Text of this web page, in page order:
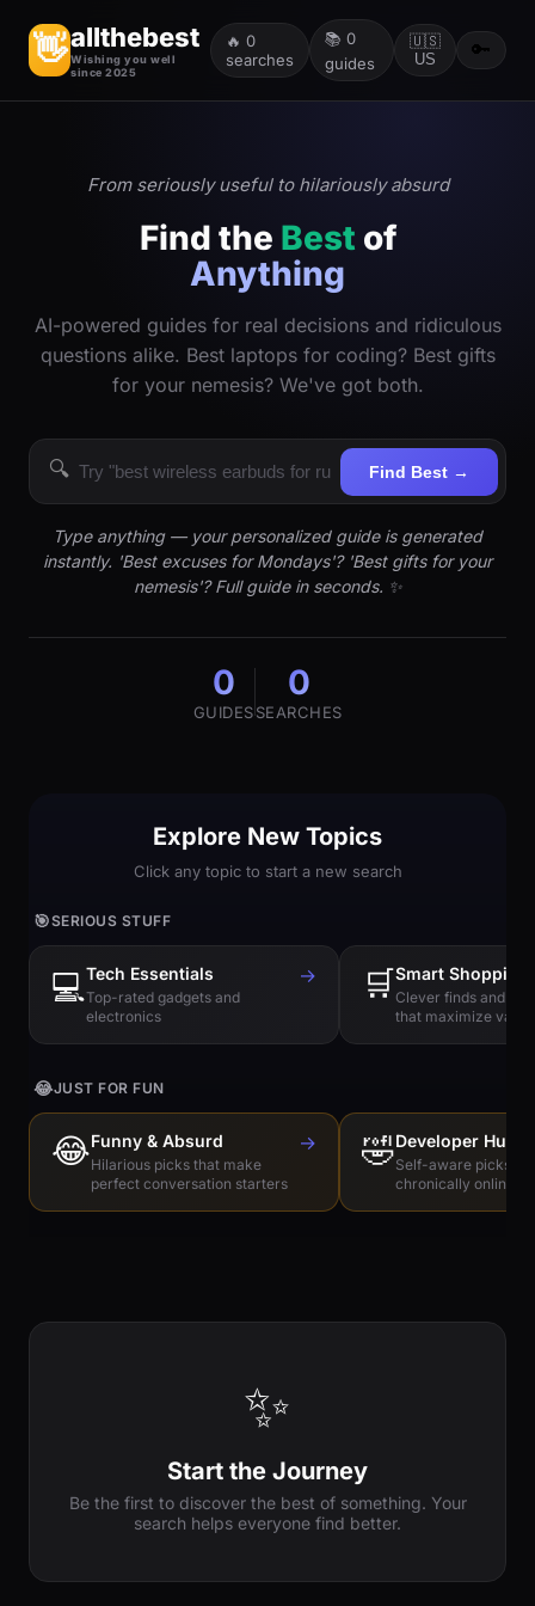
👋allthebest
Wishing you well
since 2025
🔥 0
searches
📚 0
guides
🇺🇸
US
🔑
From seriously useful to hilariously absurd
Find the Best of
Anything
AI-powered guides for real decisions and ridiculous
questions alike. Best laptops for coding? Best gifts
for your nemesis? We've got both.
🔍 Find Best →
Type anything — your personalized guide is generated
instantly. 'Best excuses for Mondays'? 'Best gifts for your
nemesis'? Full guide in seconds. ✨
0
GUIDES
0
SEARCHES
Explore New Topics
Click any topic to start a new search
🎯SERIOUS STUFF
💻Tech Essentials
Top-rated gadgets and
electronics
→ 🛒Smart Shopping
Clever finds and
that maximize value
😂JUST FOR FUN
😂Funny & Absurd
Hilarious picks that make
perfect conversation starters
→ 🤣Developer
Self-aware picks
chronically online
✨
Start the Journey
Be the first to discover the best of something. Your
search helps everyone find better.